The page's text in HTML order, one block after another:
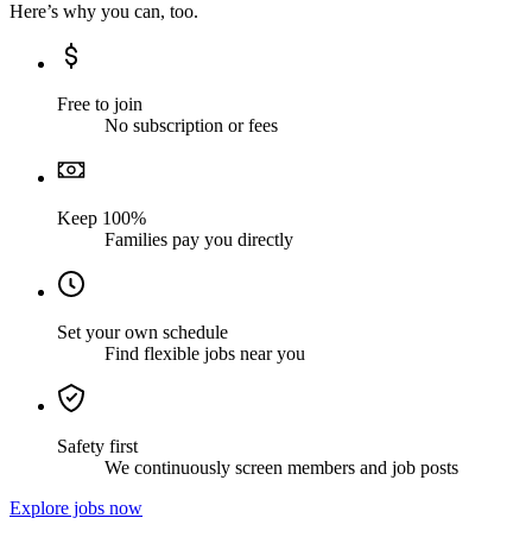
Here’s why you can, too.
Free to join
No subscription or fees
Keep 100%
Families pay you directly
Set your own schedule
Find flexible jobs near you
Safety first
We continuously screen members and job posts
Explore jobs now